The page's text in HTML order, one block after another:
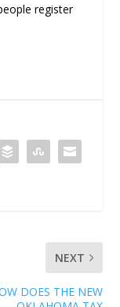
register
NEXT
DOES THE NEW